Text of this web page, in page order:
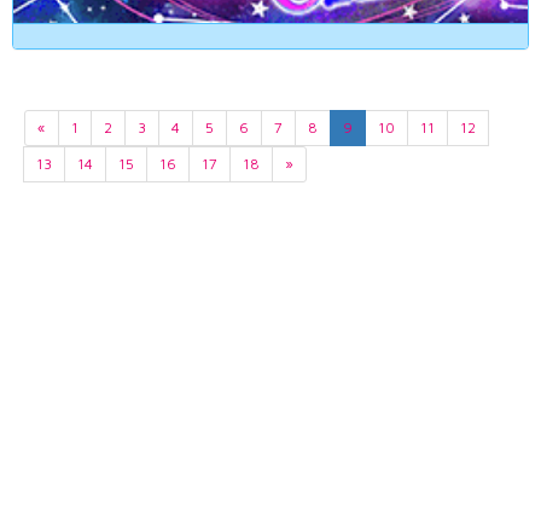
« 1 2 3 4 5 6 7 8 9 10 11
12
13
14 15 16 17 18 »